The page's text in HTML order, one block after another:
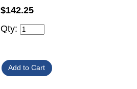
$142.25
Qty: